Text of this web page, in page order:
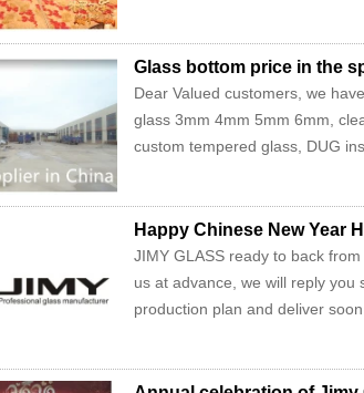
Glass bottom price in the
Dear Valued customers, we
glass 3mm 4mm 5mm 6mm,
custom tempered glass, DUG
Happy Chinese New Year
JIMY GLASS ready to back
us at advance, we will reply
production plan and deliver